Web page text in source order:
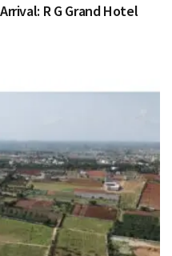
R G Grand Hotel